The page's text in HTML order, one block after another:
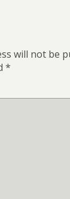
will not be
*